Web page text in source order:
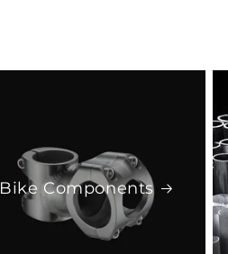
Bike Components